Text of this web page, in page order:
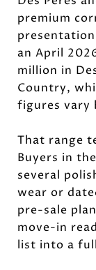
premium
an April
million in
Country,
figures vary
That range
Buyers in
several
wear or
pre-sale
move-in
list into a